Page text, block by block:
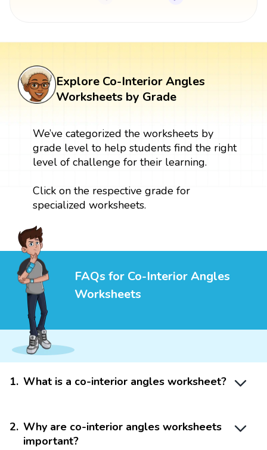
Explore Co-Interior Angles
Worksheets by Grade
We’ve categorized the worksheets by
grade level to help students find the right
level of challenge for their learning.
Click on the respective grade for
specialized worksheets.
FAQs for Co-Interior Angles
Worksheets
1. What is a co-interior angles worksheet?
2. Why are co-interior angles worksheets
important?